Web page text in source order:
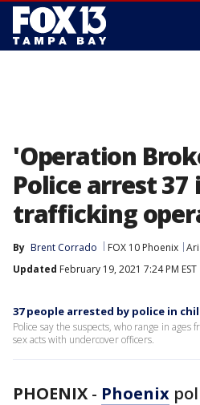
'Operation
Police arrest 37
trafficking
By Brent Corrado FOX 10 Phoenix
Updated February 19, 2021 7:24 PM EST
37 people arrested by police in
Police say the suspects, who range in ages
sex acts with undercover officers.
PHOENIX - Phoenix